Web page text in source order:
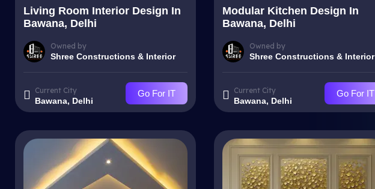
Living Room Interior Design In
Bawana, Delhi
Owned by
Shree Constructions & Interior
Current City
Bawana, Delhi
Go For IT
Modular Kitchen Design In
Bawana, Delhi
Owned by
Shree Constructions & Interior
Current City
Bawana, Delhi
Go For IT